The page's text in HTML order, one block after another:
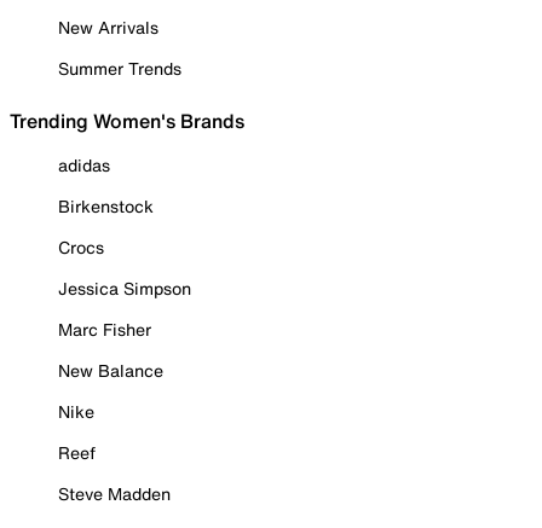
New Arrivals
Summer Trends
Trending Women's Brands
adidas
Birkenstock
Crocs
Jessica Simpson
Marc Fisher
New Balance
Nike
Reef
Steve Madden